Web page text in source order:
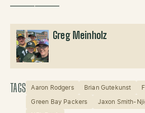
——————
Greg Meinholz
TAGS Aaron Rodgers Brian Gutekunst
Green Bay Packers Jaxon Smith-